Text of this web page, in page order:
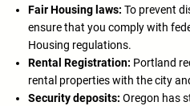
Fair Housing laws: To prevent
ensure that you comply with
Housing regulations.
Rental Registration: Portland
rental properties with the city
Security deposits: Oregon has